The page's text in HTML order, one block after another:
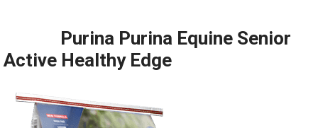
Purina Purina Equine Senior
Active Healthy Edge